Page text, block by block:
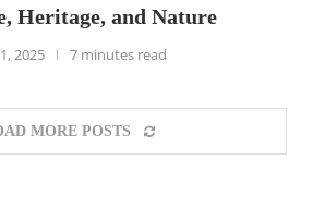
Heritage, and Nature
2025 7 minutes read
MORE POSTS